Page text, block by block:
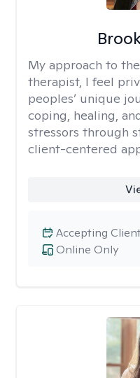
My approach to
therapist, I feel
peoples’ unique
coping, healing,
stressors through
client-centered
Online Only
Accepting